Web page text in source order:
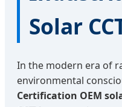
Solar
In the modern era of
environmental
Certification OEM